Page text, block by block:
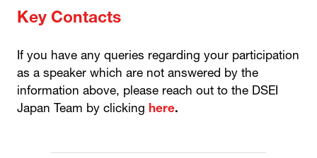
Key Contacts
If you have any queries regarding your participation
as a speaker which are not answered by the
information above, please reach out to the DSEI
Japan Team by clicking here.